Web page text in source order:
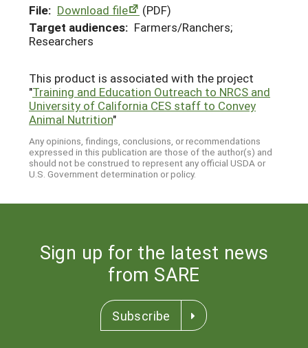
File: Download file
(PDF)
Target audiences: Farmers/Ranchers;
Researchers
This product is associated with the project
"Training and Education Outreach to NRCS and
University of California CES staff to Convey
Animal Nutrition"
Any opinions, findings, conclusions, or recommendations
expressed in this publication are those of the author(s) and
should not be construed to represent any official USDA or
U.S. Government determination or policy.
Sign up for the latest news
from SARE
Subscribe